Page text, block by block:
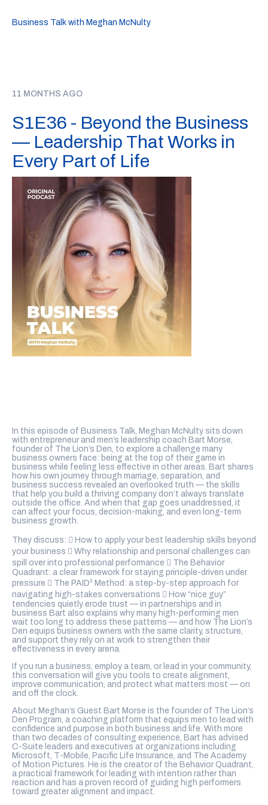
Business Talk with Meghan McNulty
11 MONTHS AGO
S1E36 - Beyond the Business
— Leadership That Works in
Every Part of Life
In this episode of Business Talk, Meghan McNulty sits down
with entrepreneur and men’s leadership coach Bart Morse,
founder of The Lion’s Den, to explore a challenge many
business owners face: being at the top of their game in
business while feeling less effective in other areas. Bart shares
how his own journey through marriage, separation, and
business success revealed an overlooked truth — the skills
that help you build a thriving company don’t always translate
outside the office. And when that gap goes unaddressed, it
can affect your focus, decision-making, and even long-term
business growth.
They discuss:  How to apply your best leadership skills beyond
your business  Why relationship and personal challenges can
spill over into professional performance  The Behavior
Quadrant: a clear framework for staying principle-driven under
pressure  The PAID² Method: a step-by-step approach for
navigating high-stakes conversations  How “nice guy”
tendencies quietly erode trust — in partnerships and in
business Bart also explains why many high-performing men
wait too long to address these patterns — and how The Lion’s
Den equips business owners with the same clarity, structure,
and support they rely on at work to strengthen their
effectiveness in every arena.
If you run a business, employ a team, or lead in your community,
this conversation will give you tools to create alignment,
improve communication, and protect what matters most — on
and off the clock.
About Meghan’s Guest Bart Morse is the founder of The Lion’s
Den Program, a coaching platform that equips men to lead with
confidence and purpose in both business and life. With more
than two decades of consulting experience, Bart has advised
C-Suite leaders and executives at organizations including
Microsoft, T-Mobile, Pacific Life Insurance, and The Academy
of Motion Pictures. He is the creator of the Behavior Quadrant,
a practical framework for leading with intention rather than
reaction and has a proven record of guiding high performers
toward greater alignment and impact.